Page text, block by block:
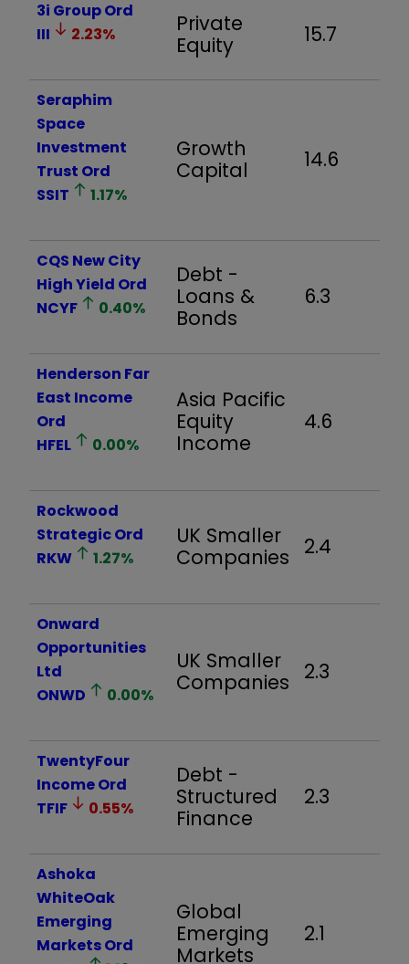
3i Group Ord
III
2.23%
Private
Equity
15.7
Seraphim
Space
Investment
Trust Ord
SSIT
1.17%
Growth
Capital
14.6
CQS New City
High Yield Ord
NCYF
0.40%
Debt -
Loans &
Bonds
6.3
Henderson Far
East Income
Ord
HFEL
0.00%
Asia Pacific
Equity
Income
4.6
Rockwood
Strategic Ord
RKW
1.27%
UK Smaller
Companies
2.4
Onward
Opportunities
Ltd
ONWD
0.00%
UK Smaller
Companies
2.3
TwentyFour
Income Ord
TFIF
0.55%
Debt -
Structured
Finance
2.3
Ashoka
WhiteOak
Emerging
Markets Ord
Global
Emerging
Markets
2.1